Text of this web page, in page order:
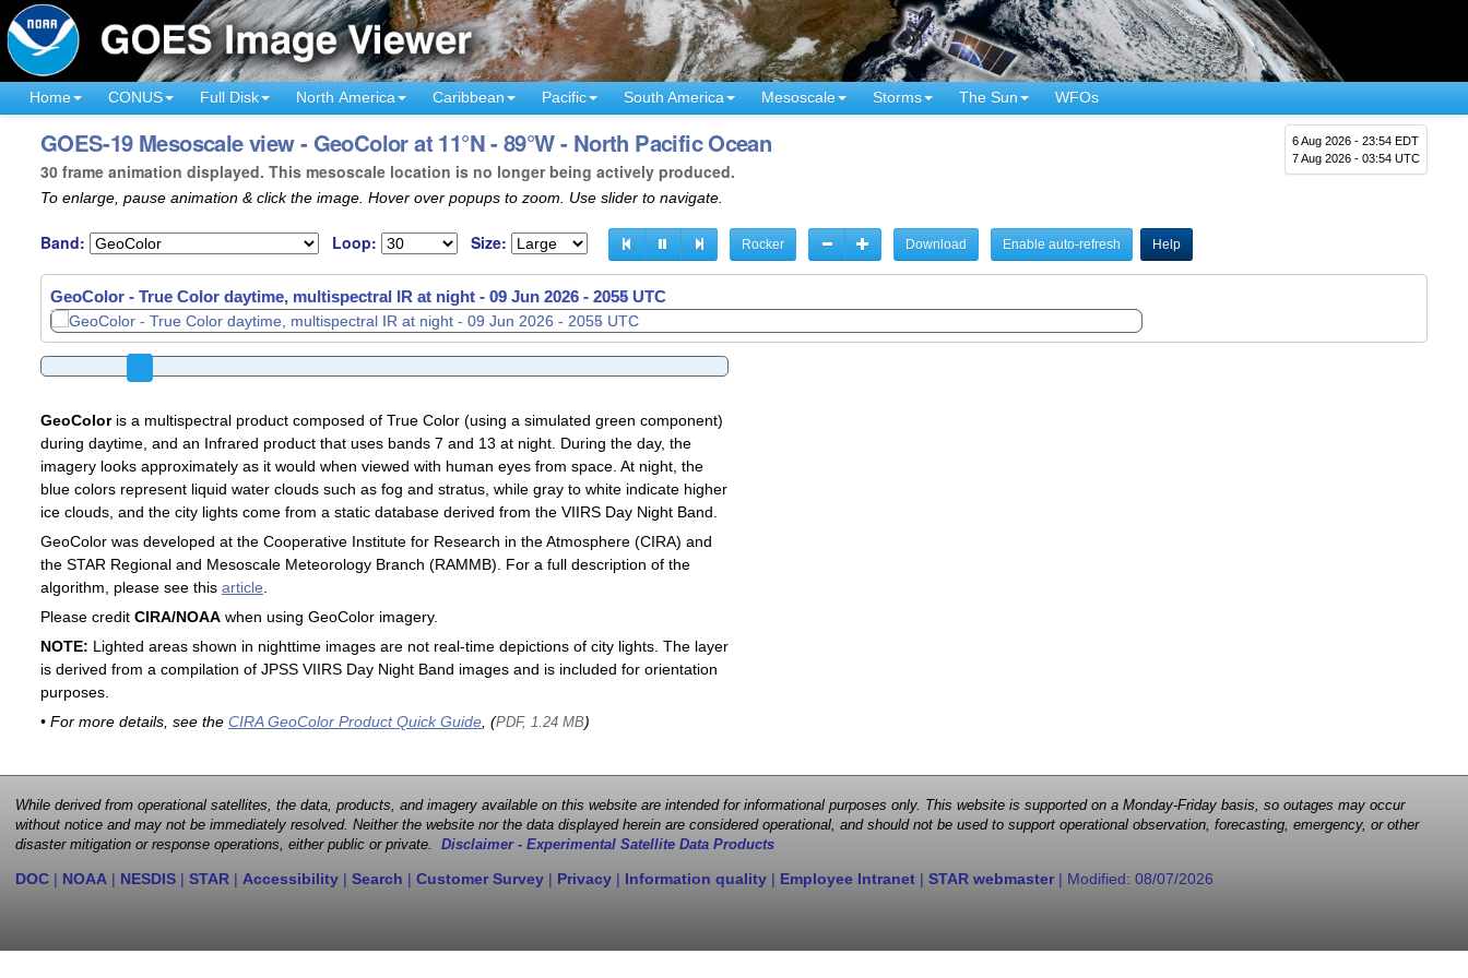
Home CONUS Full Disk North America Caribbean Pacific South America Mesoscale Storms The Sun WFOs
6 Aug 2026 - 23:54 EDT
7 Aug 2026 - 03:54 UTC
GOES-19 Mesoscale view - GeoColor at 11°N - 89°W - North Pacific Ocean
30 frame animation displayed. This mesoscale location is no longer being actively produced.
To enlarge, pause animation & click the image. Hover over popups to zoom. Use slider to navigate.
Band: Loop: Size: Rocker Download Enable auto-refresh Help
GeoColor - True Color daytime, multispectral IR at night - 09 Jun 2026 - 2057 UTC
GeoColoris a multispectral product composed of True Color (using a simulated green component)
during daytime, and an Infrared product that uses bands 7 and 13 at night. During the day, the
imagery looks approximately as it would when viewed with human eyes from space. At night, the
blue colors represent liquid water clouds such as fog and stratus, while gray to white indicate higher
ice clouds, and the city lights come from a static database derived from the VIIRS Day Night Band.
GeoColor was developed at the Cooperative Institute for Research in the Atmosphere (CIRA) and
the STAR Regional and Mesoscale Meteorology Branch (RAMMB). For a full description of the
algorithm, please see this article
Please credit CIRA/NOAAwhen using GeoColor imagery.
NOTE: Lighted areas shown in nighttime images are not real-time depictions of city lights. The layer
is derived from a compilation of JPSS VIIRS Day Night Band images and is included for orientation
purposes.
• For more details, see the CIRA GeoColor Product Quick Guide, (PDF, 1.24 MB)
While derived from operational satellites, the data, products, and imagery available on this website are intended for informational purposes only. This website is supported on a Monday-Friday basis, so outages may occur
without notice and may not be immediately resolved. Neither the website nor the data displayed herein are considered operational, and should not be used to support operational observation, forecasting, emergency, or other
disaster mitigation or response operations, either public or private. Disclaimer - Experimental Satellite Data Products
DOC | NOAA | NESDIS | STAR | Accessibility | Search | Customer Survey | Privacy | Information quality | Employee Intranet | STAR webmaster| Modified: 08/07/2026